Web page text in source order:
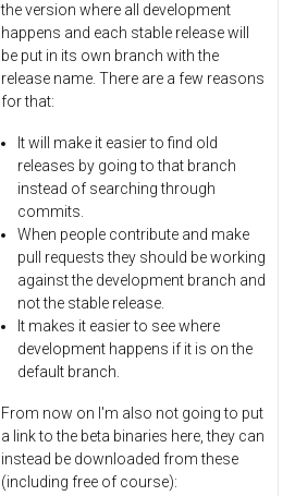
the version where all development
happens and each stable release will
be put in its own branch with the
release name. There are a few reasons
for that:
It will make it easier to find old
releases by going to that branch
instead of searching through
commits.
When people contribute and make
pull requests they should be working
against the development branch and
not the stable release.
It makes it easier to see where
development happens if it is on the
default branch.
From now on I'm also not going to put
a link to the beta binaries here, they can
instead be downloaded from these
(including free of course):